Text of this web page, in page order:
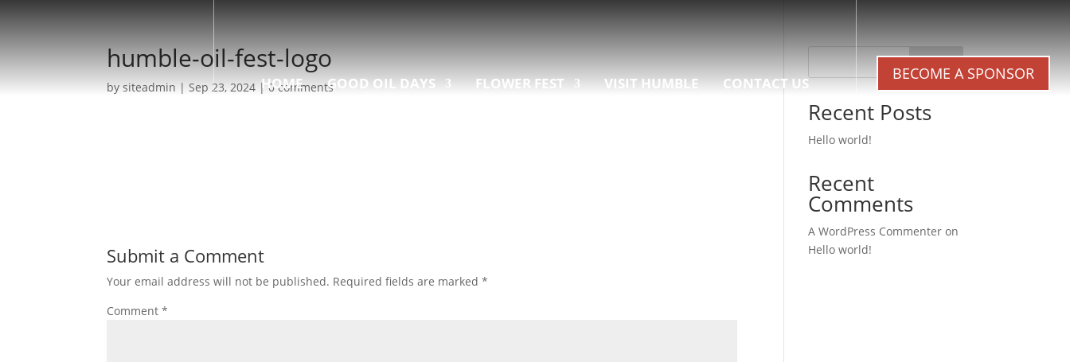
HOME GOOD OIL DAYS FLOWER FEST VISIT HUMBLE CONTACT US
BECOME A SPONSOR
humble-oil-fest-logo
bysiteadmin | Sep 23, 2024 |0 comments
Submit a Comment
Your email address will not be published. Required fields are marked*
Comment*
Search
Recent Posts
Hello world!
Recent
Comments
A WordPress Commenter on
Hello world!